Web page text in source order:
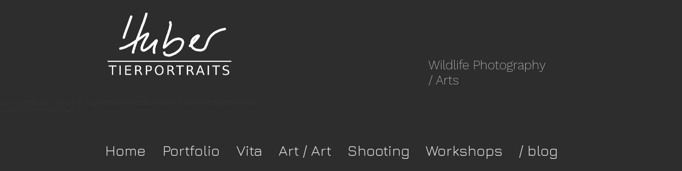
Wildlife Photography
/ Arts
Home Portfolio Vita Art / Art Shooting Workshops / blog